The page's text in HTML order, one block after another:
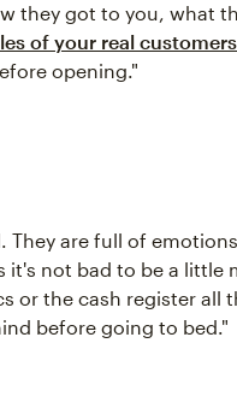
they got to you, what
of your real
opening."
They are full of
not bad to be a little
or the cash register all
before going to bed."